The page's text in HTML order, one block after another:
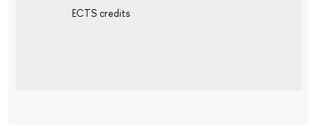
ECTS credits